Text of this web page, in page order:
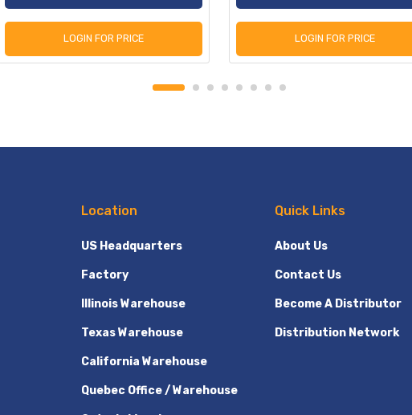
LOGIN FOR PRICE LOGIN FOR PRICE
Location
US Headquarters
Factory
Illinois Warehouse
Texas Warehouse
California Warehouse
Quebec Office / Warehouse
Quick Links
About Us
Contact Us
Become A Distributor
Distribution Network